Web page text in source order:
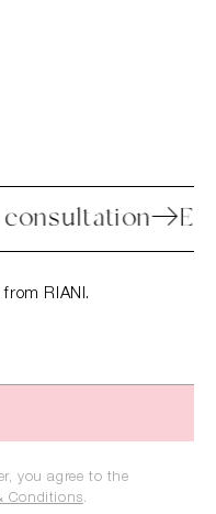
consultation
RIANI.
you agree to the
Conditions.